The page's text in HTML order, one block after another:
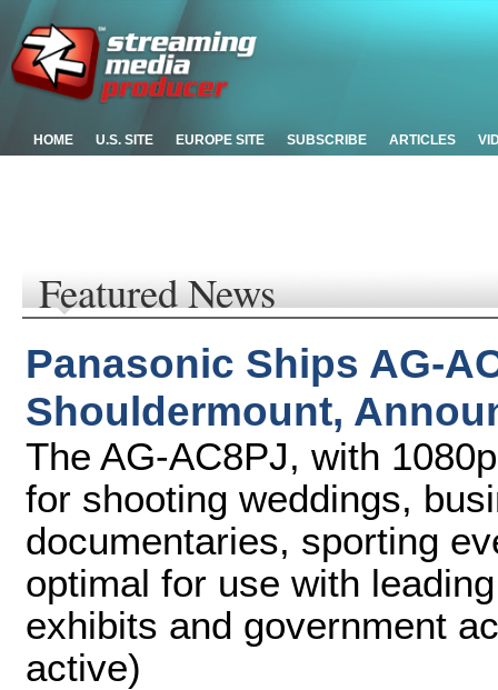
HOME U.S. SITE EUROPE SITE SUBSCRIBE ARTICLES
Featured News
Panasonic Ships AG-
Shouldermount,
The AG-AC8PJ, with
for shooting weddings,
documentaries, sporting
optimal for use with
exhibits and government
active)